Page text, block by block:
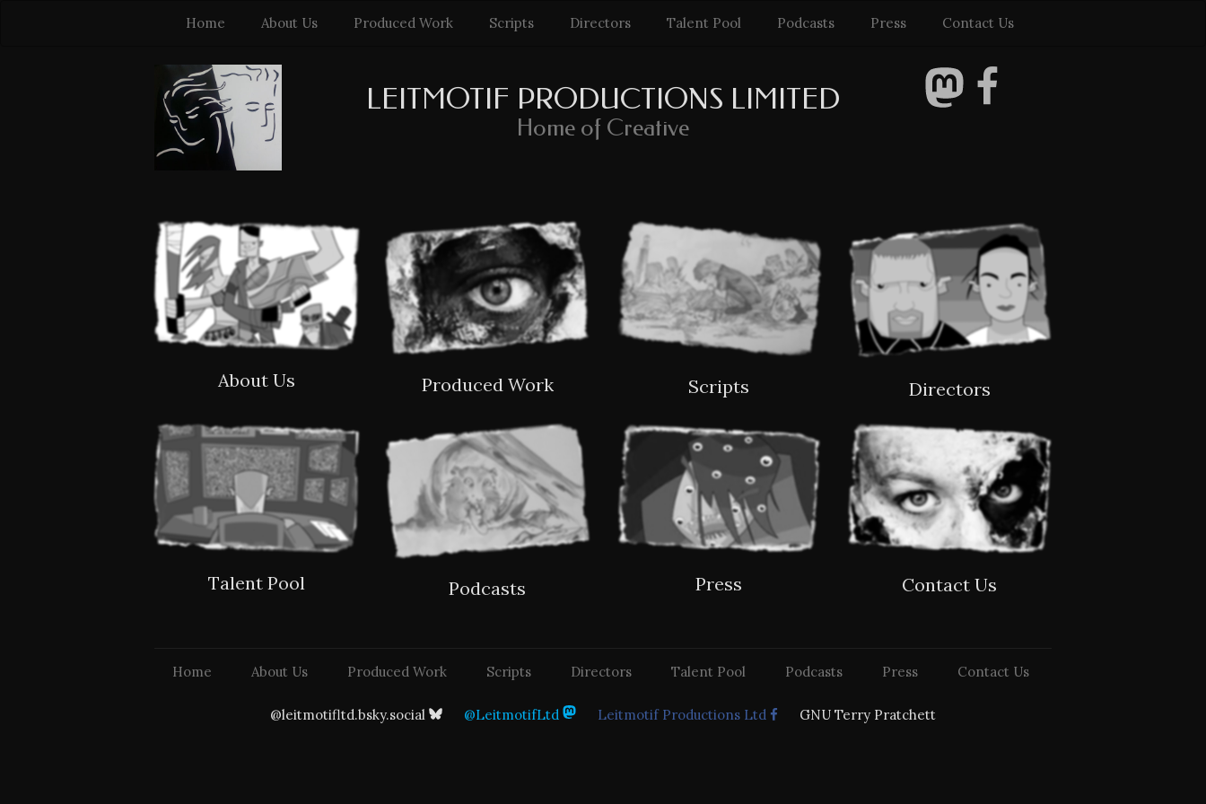
Home About Us Produced Work Scripts Directors Talent Pool Podcasts Press Contact Us
LEITMOTIF PRODUCTIONS LIMITED
Home of Creative
About Us Produced Work Scripts Directors
Talent Pool Podcasts Press Contact Us
Home About Us Produced Work Scripts Directors Talent Pool Podcasts Press Contact Us
@leitmotifltd.bsky.social @LeitmotifLtd Leitmotif Productions Ltd GNU Terry Pratchett